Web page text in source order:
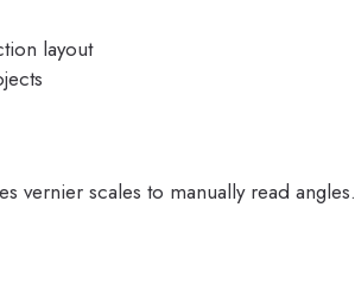
layout
vernier scales to manually read angles.